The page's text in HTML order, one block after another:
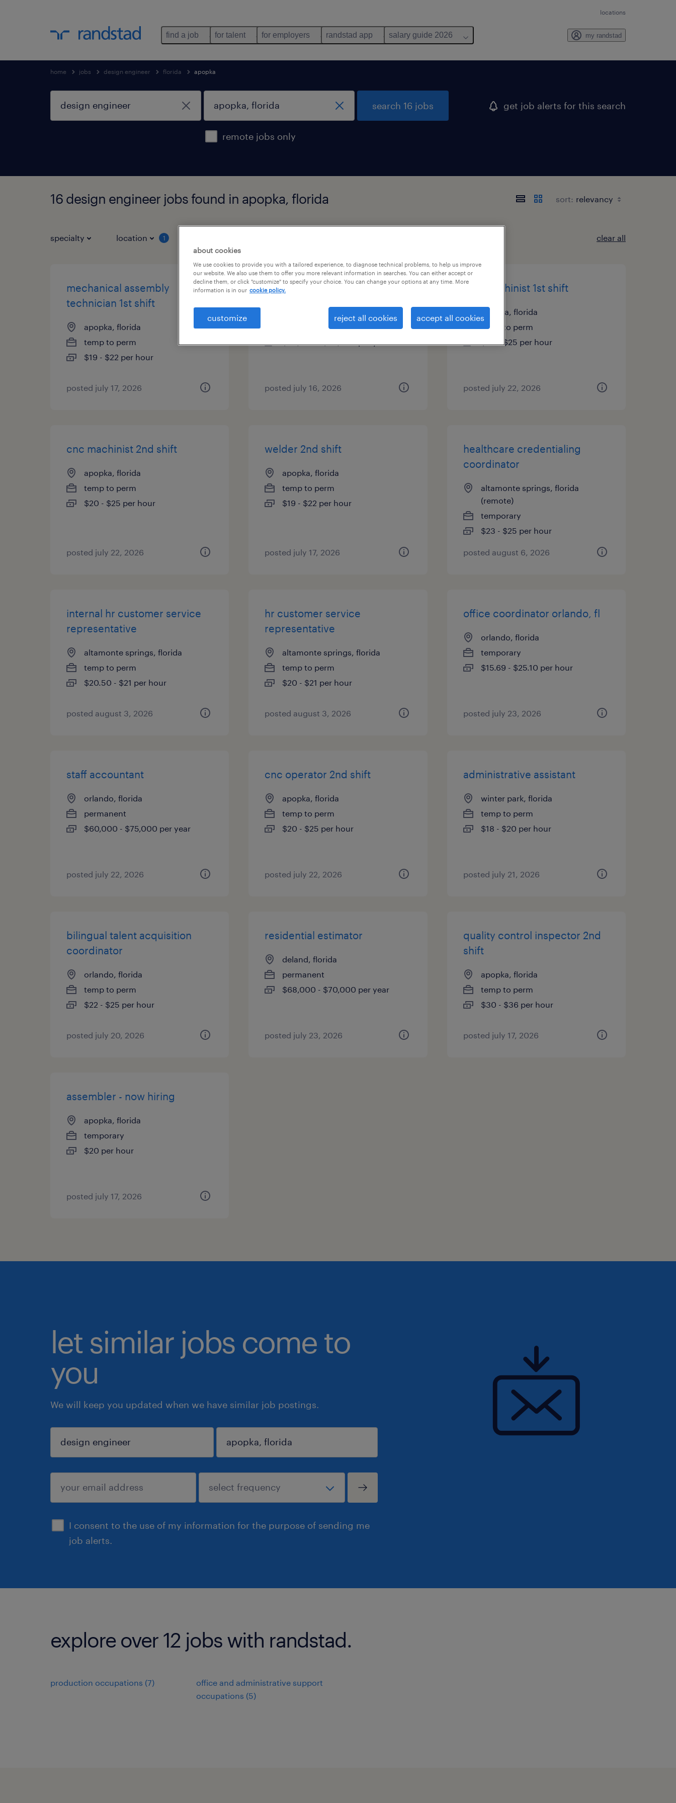
locations
find a job for talent for employers randstad app salary guide 2026 my randstad
home jobs design engineer florida apopka
remote jobs only
search 16 jobs get job alerts for this search
16 design engineer jobs found in apopka, florida sort:
specialty location 1 clear all
mechanical assembly
technician 1st shift
apopka, florida
temp to perm
$19 - $22 per hour
posted july 17, 2026
automation and controls tech
deland, florida
posted july 16, 2026
cnc machinist 1st shift
apopka, florida
temp to perm
$20 - $25 per hour
posted july 22, 2026
cnc machinist 2nd shift
apopka, florida
temp to perm
$20 - $25 per hour
posted july 22, 2026
welder 2nd shift
apopka, florida
temp to perm
$19 - $22 per hour
posted july 17, 2026
healthcare credentialing
coordinator
altamonte springs, florida
(remote)
temporary
$23 - $25 per hour
posted august 6, 2026
internal hr customer service
representative
altamonte springs, florida
temp to perm
$20.50 - $21 per hour
posted august 3, 2026
hr customer service
representative
altamonte springs, florida
temp to perm
$20 - $21 per hour
posted august 3, 2026
office coordinator orlando, fl
orlando, florida
temporary
$15.69 - $25.10 per hour
posted july 23, 2026
staff accountant
orlando, florida
permanent
$60,000 - $75,000 per year
posted july 22, 2026
cnc operator 2nd shift
apopka, florida
temp to perm
$20 - $25 per hour
posted july 22, 2026
administrative assistant
winter park, florida
temp to perm
$18 - $20 per hour
posted july 21, 2026
bilingual talent acquisition
coordinator
orlando, florida
temp to perm
$22 - $25 per hour
posted july 20, 2026
residential estimator
deland, florida
permanent
$68,000 - $70,000 per year
posted july 23, 2026
quality control inspector 2nd
shift
apopka, florida
temp to perm
$30 - $36 per hour
posted july 17, 2026
assembler - now hiring
apopka, florida
temporary
$20 per hour
posted july 17, 2026
let similar jobs come to
you
We will keep you updated when we have similar job postings.
I consent to the use of my information for the purpose of sending me
job alerts.
sign up
explore over 12 jobs with randstad.
production occupations (7)
office and administrative support
occupations (5)
about cookies
We use cookies to provide you with a tailored experience, to diagnose technical problems, to help us improve
our website. We also use them to offer you more relevant information in searches. You can either accept or
decline them, or click "customize" to specify your choice. You can change your options at any time. More
information is in our cookie policy.
customize reject all cookies accept all cookies